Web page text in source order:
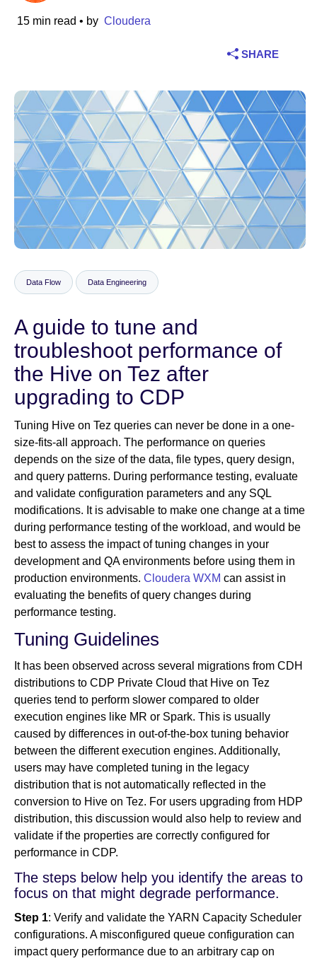
Industry
Manufacturing
Insurance
Telecommunications
Technology
Public sector
Healthcare
Newsroom
15 min read • by Cloudera
SHARE
Data Flow Data Engineering
A guide to tune and
troubleshoot performance of
the Hive on Tez after
upgrading to CDP
Tuning Hive on Tez queries can never be done in a one-
size-fits-all approach. The performance on queries
depends on the size of the data, file types, query design,
and query patterns. During performance testing, evaluate
and validate configuration parameters and any SQL
modifications. It is advisable to make one change at a time
during performance testing of the workload, and would be
best to assess the impact of tuning changes in your
development and QA environments before using them in
production environments. Cloudera WXM can assist in
evaluating the benefits of query changes during
performance testing.
Tuning Guidelines
It has been observed across several migrations from CDH
distributions to CDP Private Cloud that Hive on Tez
queries tend to perform slower compared to older
execution engines like MR or Spark. This is usually
caused by differences in out-of-the-box tuning behavior
between the different execution engines. Additionally,
users may have completed tuning in the legacy
distribution that is not automatically reflected in the
conversion to Hive on Tez. For users upgrading from HDP
distribution, this discussion would also help to review and
validate if the properties are correctly configured for
performance in CDP.
The steps below help you identify the areas to
focus on that might degrade performance.
Step 1: Verify and validate the YARN Capacity Scheduler
configurations. A misconfigured queue configuration can
impact query performance due to an arbitrary cap on